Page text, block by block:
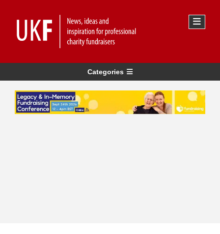
Categories